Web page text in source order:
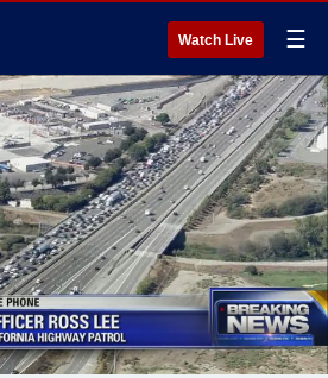
Watch Live ☰